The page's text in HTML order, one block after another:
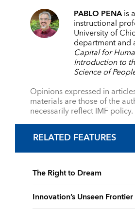
PABLO PENAis
instructional
University of
department and
Capital for
Introduction to
Science of
Opinions expressed in
materials are those of the
necessarily reflect IMF policy.
RELATED FEATURES
The Right to Dream
Innovation’s Unseen Frontier